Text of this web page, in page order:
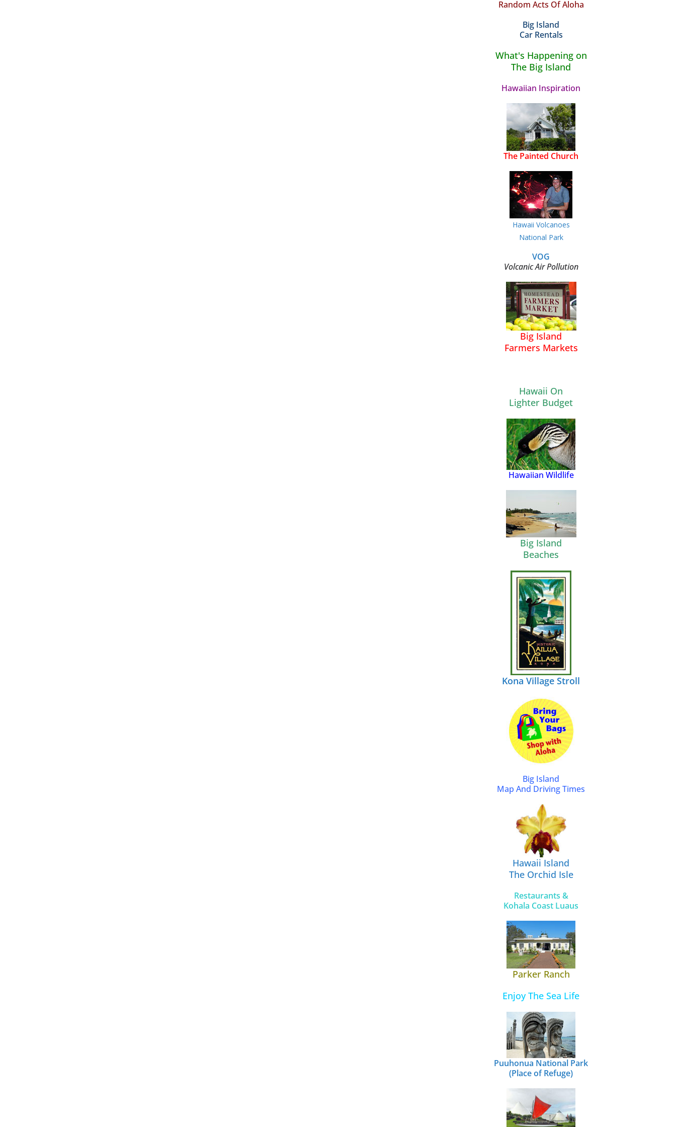
Random Acts Of Aloha
Big Island
Car Rentals
What's Happening on
The Big Island
Hawaiian Inspiration
The Painted Church
Hawaii Volcanoes
National Park
VOG
Volcanic Air Pollution
Big Island
Farmers Markets
Hawaii On
Lighter Budget
Hawaiian Wildlife
Big Island
Beaches
Kona Village Stroll
Big Island
Map And Driving Times
Hawaii Island
The Orchid Isle
Restaurants &
Kohala Coast Luaus
Parker Ranch
Enjoy The Sea Life
Puuhonua National Park
(Place of Refuge)